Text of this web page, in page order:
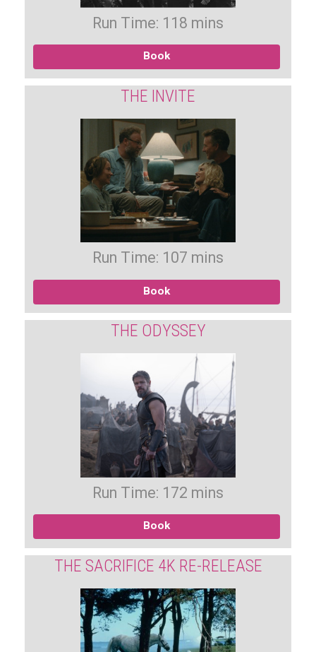
Run Time: 118 mins
Book
THE INVITE
Run Time: 107 mins
Book
THE ODYSSEY
Run Time: 172 mins
Book
THE SACRIFICE 4K RE-RELEASE